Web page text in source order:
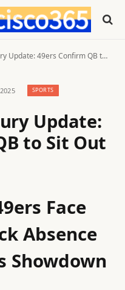
49ers Confirm QB to Sit Out Against Saints
SPORTS
Update:
to Sit Out
Face
Absence
Showdown